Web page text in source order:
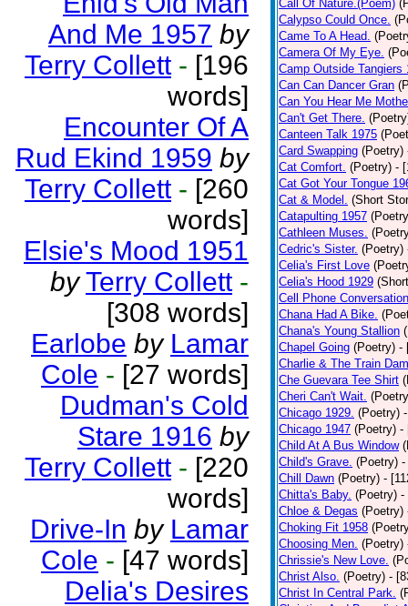
And Me 1957 by
Terry Collett - [196
words]
Encounter Of A
Rud Ekind 1959 by
Terry Collett - [260
words]
Elsie's Mood 1951
by Terry Collett -
[308 words]
Earlobe by Lamar
Cole - [27 words]
Dudman's Cold
Stare 1916 by
Terry Collett - [220
words]
Drive-In by Lamar
Cole - [47 words]
Delia's Desires
Call Of Nature.(Poem)
Calypso Could Once.
Came To A Head.
Camera Of My Eye.
Camp Outside Tangiers
Can Can Dancer Gran
Can You Hear Me
Can't Get There.
Canteen Talk 1975
Card Swapping (Poetry)
Cat Comfort. (Poetry) -
Cat Got Your Tongue
Cat & Model. (Short
Catapulting 1957
Cathleen Muses.
Cedric's Sister. (Poetry)
Celia's First Love
Celia's Hood 1929
Cell Phone Conversation
Chana Had A Bike.
Chana's Young Stallion
Chapel Going (Poetry) -
Charlie & The Train
Che Guevara Tee Shirt
Cheri Can't Wait.
Chicago 1929. (Poetry)
Chicago 1947 (Poetry) -
Child At A Bus Window
Child's Grave. (Poetry) -
Chill Dawn (Poetry) -
Chitta's Baby. (Poetry) -
Chloe & Degas (Poetry)
Choking Fit 1958
Choosing Men. (Poetry)
Chrissie's New Love.
Christ Also. (Poetry) -
Christ In Central Park.